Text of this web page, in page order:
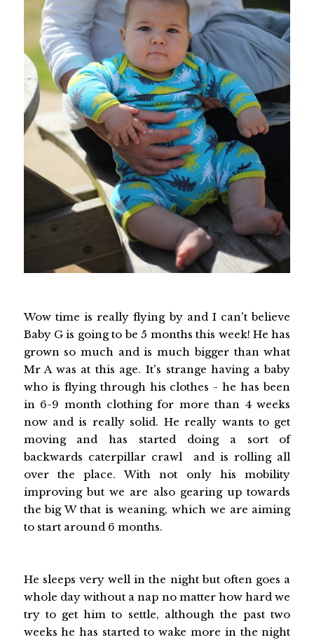
Wow time is really flying by and I can't believe
Baby G is going to be 5 months this week! He has
grown so much and is much bigger than what
Mr A was at this age. It's strange having a baby
who is flying through his clothes - he has been
in 6-9 month clothing for more than 4 weeks
now and is really solid. He really wants to get
moving and has started doing a sort of
backwards caterpillar crawl and is rolling all
over the place. With not only his mobility
improving but we are also gearing up towards
the big W that is weaning, which we are aiming
to start around 6 months.
He sleeps very well in the night but often goes a
whole day without a nap no matter how hard we
try to get him to settle, although the past two
weeks he has started to wake more in the night